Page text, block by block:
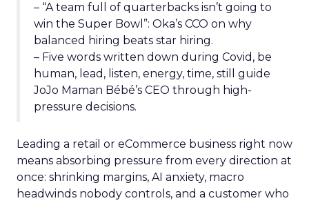
– “A team full of quarterbacks isn’t going to
win the Super Bowl”: Oka’s CCO on why
balanced hiring beats star hiring.
– Five words written down during Covid, be
human, lead, listen, energy, time, still guide
JoJo Maman Bébé’s CEO through high-
pressure decisions.
Leading a retail or eCommerce business right now
means absorbing pressure from every direction at
once: shrinking margins, AI anxiety, macro
headwinds nobody controls, and a customer who